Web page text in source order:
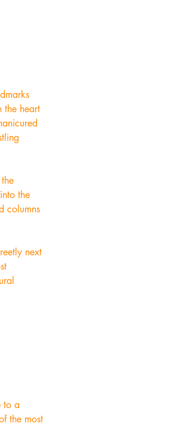
the heart
the
columns
next
to a
the most